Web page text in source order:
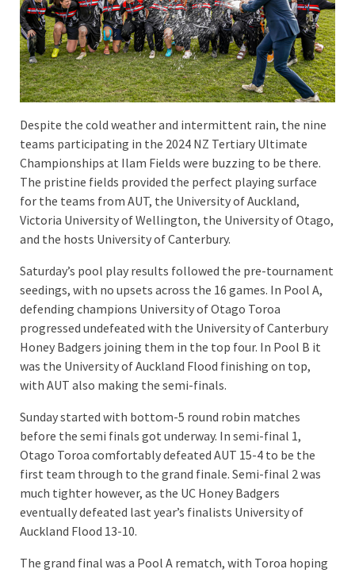
Despite the cold weather and intermittent rain, the nine
teams participating in the 2024 NZ Tertiary Ultimate
Championships at Ilam Fields were buzzing to be there.
The pristine fields provided the perfect playing surface
for the teams from AUT, the University of Auckland,
Victoria University of Wellington, the University of Otago,
and the hosts University of Canterbury.
Saturday’s pool play results followed the pre-tournament
seedings, with no upsets across the 16 games. In Pool A,
defending champions University of Otago Toroa
progressed undefeated with the University of Canterbury
Honey Badgers joining them in the top four. In Pool B it
was the University of Auckland Flood finishing on top,
with AUT also making the semi-finals.
Sunday started with bottom-5 round robin matches
before the semi finals got underway. In semi-final 1,
Otago Toroa comfortably defeated AUT 15-4 to be the
first team through to the grand finale. Semi-final 2 was
much tighter however, as the UC Honey Badgers
eventually defeated last year’s finalists University of
Auckland Flood 13-10.
The grand final was a Pool A rematch, with Toroa hoping